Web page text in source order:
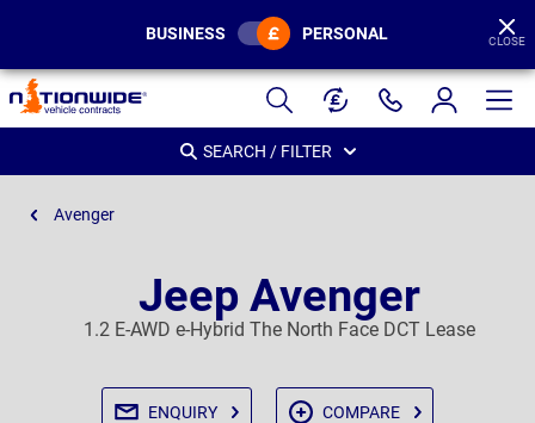
Page
Header
BUSINESS PERSONAL CLOSE
SEARCH / FILTER
Avenger
Jeep Avenger
1.2 E-AWD e-Hybrid The North Face DCT Lease
ENQUIRY COMPARE